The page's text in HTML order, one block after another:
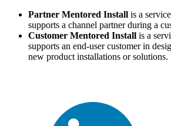
Partner Mentored Install is a
supports a channel partner during a
Customer Mentored Install is a
supports an end-user customer in
new product installations or solutions.